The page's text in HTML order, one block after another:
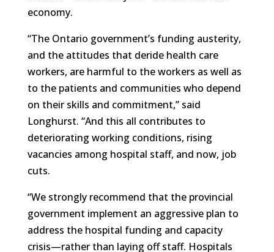
economy.
“The Ontario government’s funding austerity,
and the attitudes that deride health care
workers, are harmful to the workers as well as
to the patients and communities who depend
on their skills and commitment,” said
Longhurst. “And this all contributes to
deteriorating working conditions, rising
vacancies among hospital staff, and now, job
cuts.
“We strongly recommend that the provincial
government implement an aggressive plan to
address the hospital funding and capacity
crisis—rather than laying off staff. Hospitals